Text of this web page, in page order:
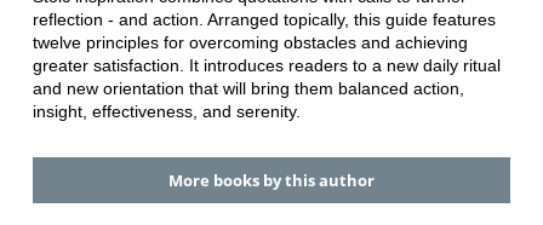
reflection - and action. Arranged topically, this guide features
twelve principles for overcoming obstacles and achieving
greater satisfaction. It introduces readers to a new daily ritual
and new orientation that will bring them balanced action,
insight, effectiveness, and serenity.
More books by this author